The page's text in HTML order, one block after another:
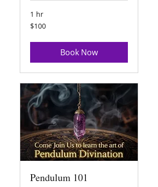
1 hr
100
US
$100
Book Now
Pendulum 101